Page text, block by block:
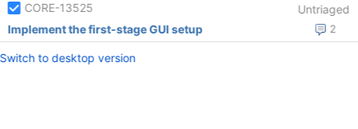
CORE-13525
Untriaged
2
Implement the first-stage GUI setup
Switch to desktop version